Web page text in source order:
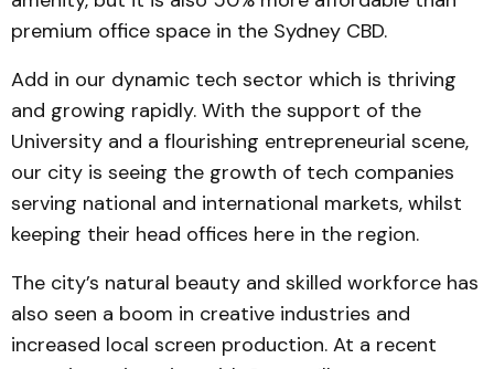
premium office space in the Sydney CBD.
Add in our dynamic tech sector which is thriving
and growing rapidly. With the support of the
University and a flourishing entrepreneurial scene,
our city is seeing the growth of tech companies
serving national and international markets, whilst
keeping their head offices here in the region.
The city’s natural beauty and skilled workforce has
also seen a boom in creative industries and
increased local screen production. At a recent